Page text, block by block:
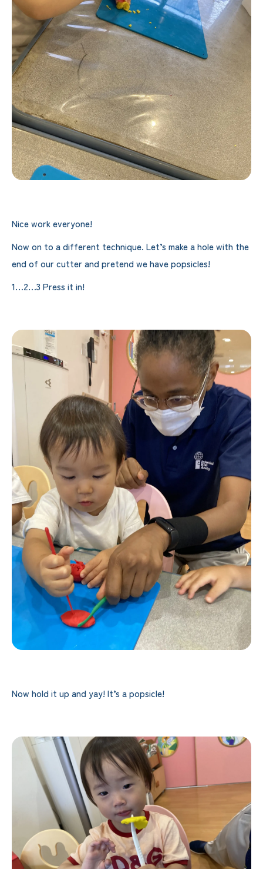
Nice work everyone!
Now on to a different technique. Let’s make a hole with the
end of our cutter and pretend we have popsicles!
1…2…3 Press it in!
Now hold it up and yay! It’s a popsicle!